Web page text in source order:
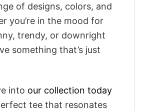
of designs, colors, and
you’re in the mood for
trendy, or downright
something that’s just
into our collection today
tee that resonates